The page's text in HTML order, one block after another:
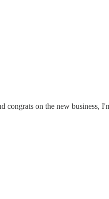
on the new business,